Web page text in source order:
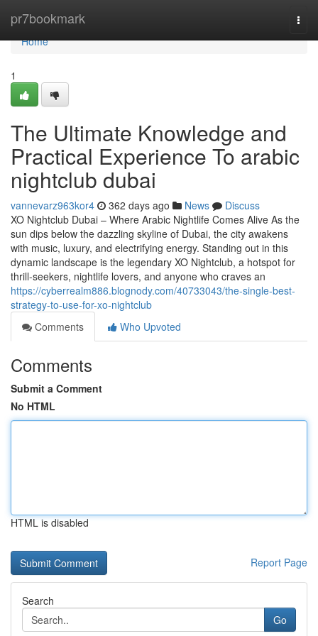
pr7bookmark
Home
Home
1
The Ultimate Knowledge and
Practical Experience To arabic
nightclub dubai
vannevarz963kor4 362 days ago News
Discuss
XO Nightclub Dubai – Where Arabic Nightlife Comes Alive As the
sun dips below the dazzling skyline of Dubai, the city awakens
with music, luxury, and electrifying energy. Standing out in this
dynamic landscape is the legendary XO Nightclub, a hotspot for
thrill-seekers, nightlife lovers, and anyone who craves an
https://cyberrealm886.blognody.com/40733043/the-single-best-
strategy-to-use-for-xo-nightclub
Comments
Who Upvoted
Comments
Submit a Comment
No HTML
HTML is disabled
Report Page
Search
Go